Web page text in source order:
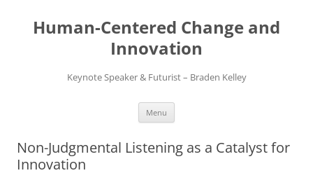
content
Human-Centered Change and
Innovation
Keynote Speaker & Futurist – Braden Kelley
Menu
Non-Judgmental Listening as a Catalyst for
Innovation